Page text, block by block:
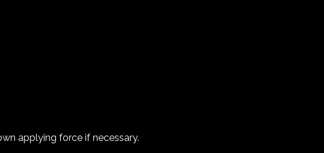
applying force if necessary.